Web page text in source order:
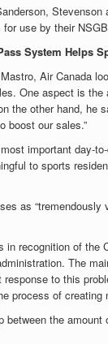
use by their
System Helps
Air Canada
One aspect is the
the other hand, he
boost our sales.”
important day-
to sports
as “tremendously
recognition of the
The
to this
process of creating
the